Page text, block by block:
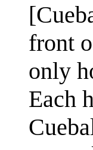
front
only
Each